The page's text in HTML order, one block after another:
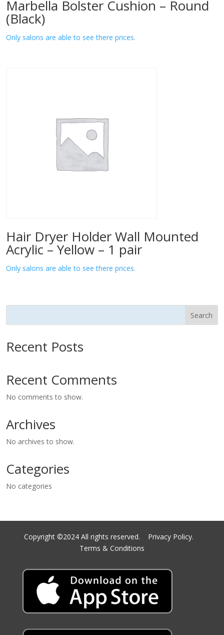
Marbella Bolster Cushion – Round
(Black)
Only salons are able to see there prices.
Hair Dryer Holder Wall Mounted
Acrylic – Yellow – 1 pair
Only salons are able to see there prices.
Search
Recent Posts
Recent Comments
No comments to show.
Archives
No archives to show.
Categories
No categories
Copyright ©2024 All rights reserved. Privacy Policy.
Terms & Conditions